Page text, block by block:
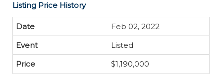
Listing Price History
Feb 02, 2022
Listed
$1,190,000